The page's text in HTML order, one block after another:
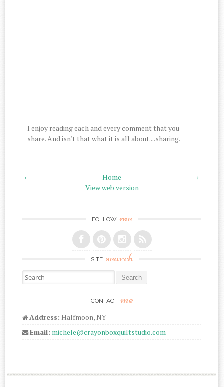
I enjoy reading each and every comment that you
share. And isn't that what it is all about....sharing.
‹ ›
Home
View web version
FOLLOW me
SITE search
Search for:
CONTACT me
Address: Halfmoon, NY
Email: michele@crayonboxquiltstudio.com